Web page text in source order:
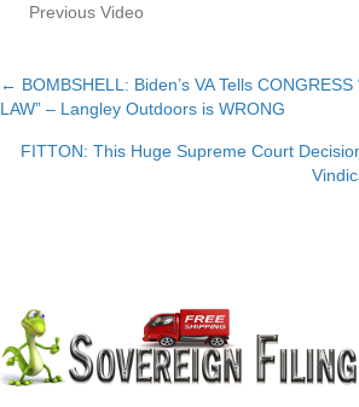
Previous Video
Posts
navigation
← BOMBSHELL: Biden’s VA Tells CONGRESS
LAW” – Langley Outdoors is WRONG
FITTON: This Huge Supreme Court